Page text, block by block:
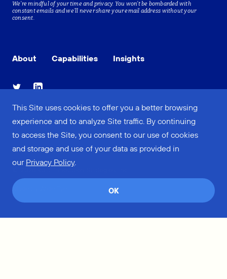
About Capabilities Insights
L
i
w
i
L
i
n
o
Privacy Policy
Terms of Service
Accessibility Statement
Made by
We’re mindful of your time and privacy. You won’t be bombarded with
constant emails and we’ll never share your email address without your
consent.
This Site uses cookies to offer you a better browsing
experience and to analyze Site traffic. By continuing
to access the Site, you consent to our use of cookies
and storage and use of your data as provided in
our Privacy Policy.
OK